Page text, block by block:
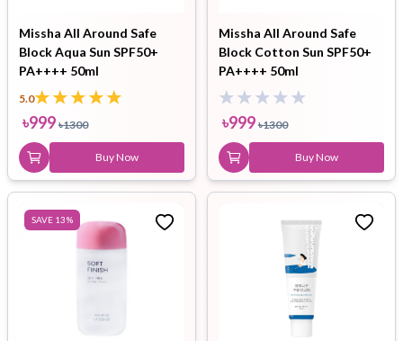
Missha All Around Safe
Block Aqua Sun SPF50+
PA++++ 50ml
5.0
৳999 ৳1300
Buy Now
Missha All Around Safe
Block Cotton Sun SPF50+
PA++++ 50ml
৳999 ৳1300
Buy Now
SAVE 13%